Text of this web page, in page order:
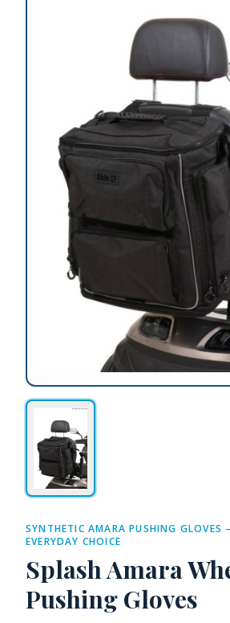
SYNTHETIC AMARA PUSHING GLOVES
EVERYDAY CHOICE
Splash Amara
Pushing Gloves